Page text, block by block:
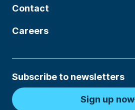
Contact
Careers
Subscribe to newsletters
Sign up now